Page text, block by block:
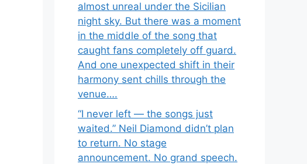
almost unreal under the Sicilian
night sky. But there was a moment
in the middle of the song that
caught fans completely off guard.
And one unexpected shift in their
harmony sent chills through the
venue….
“I never left — the songs just
waited.” Neil Diamond didn’t plan
to return. No stage
announcement. No grand speech.